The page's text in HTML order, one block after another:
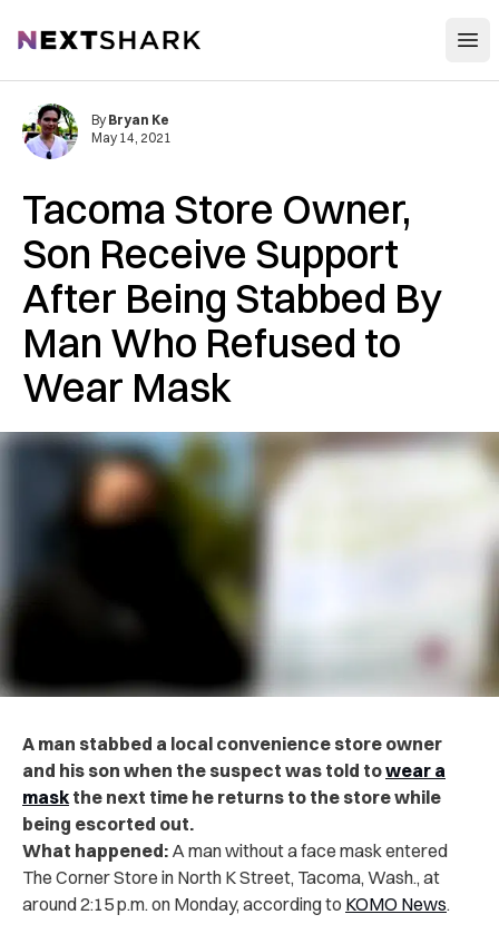
NextShark
Tacoma Store Owner,
Son Receive Support
After Being Stabbed By
Man Who Refused to
Wear Mask
By Bryan Ke
May 14, 2021
A man stabbed a local convenience store owner
and his son when the suspect was told towear a
mask the next time he returns to the store while
being escorted out.
What happened: A man without a face mask entered
The Corner Store in North K Street, Tacoma, Wash., at
around 2:15 p.m. on Monday, according to KOMO News.